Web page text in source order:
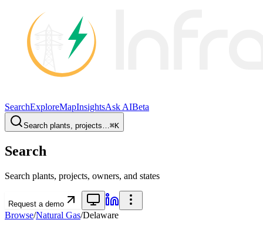
SearchExploreMapInsightsAsk AIBeta
Search plants, projects…⌘K
Search
Search plants, projects, owners, and states
Request a demo
Browse/Natural Gas/Delaware